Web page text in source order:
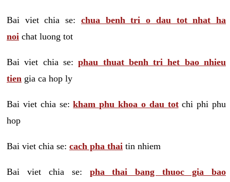
Bai viet chia se: chua benh tri o dau tot nhat ha
noi chat luong tot
Bai viet chia se:phau thuat benh tri het bao nhieu
tien gia ca hop ly
Bai viet chia se:kham phu khoa o dau totchi phi phu
hop
Bai viet chia se: cach pha thai tin nhiem
Bai viet chia se: pha thai bang thuoc gia bao